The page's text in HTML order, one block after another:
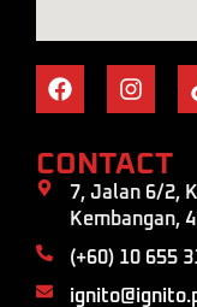
CONTACT
7, Jalan 6/2,
Kembangan,
(+60) 10 655